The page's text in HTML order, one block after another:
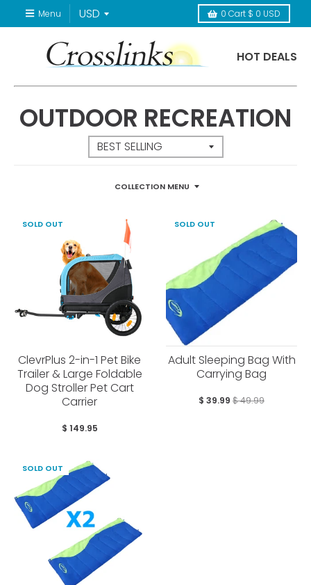
Menu 0 Cart $ 0 USD
HOT DEALS
OUTDOOR RECREATION
COLLECTION MENU
SOLD OUT
ClevrPlus 2-in-1 Pet Bike
Trailer & Large Foldable
Dog Stroller Pet Cart
Carrier
$ 149.95
SOLD OUT
Adult Sleeping Bag With
Carrying Bag
$ 39.99 $ 49.99
SOLD OUT